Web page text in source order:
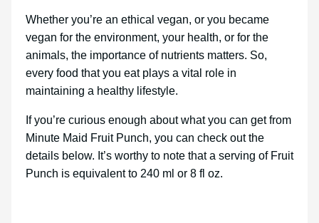
Whether you’re an ethical vegan, or you became
vegan for the environment, your health, or for the
animals, the importance of nutrients matters. So,
every food that you eat plays a vital role in
maintaining a healthy lifestyle.
If you’re curious enough about what you can get from
Minute Maid Fruit Punch, you can check out the
details below. It’s worthy to note that a serving of Fruit
Punch is equivalent to 240 ml or 8 fl oz.